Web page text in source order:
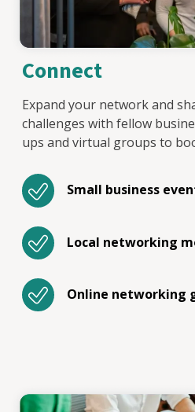
Connect
Expand your network and
challenges with fellow
ups and virtual groups to
Small business
Local networking
Online networking